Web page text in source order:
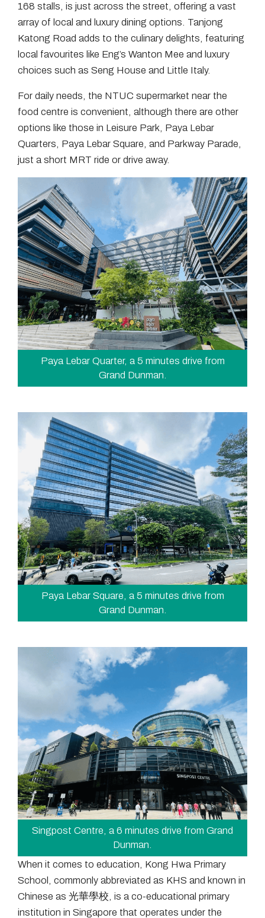
168 stalls, is just across the street, offering a vast
array of local and luxury dining options. Tanjong
Katong Road adds to the culinary delights, featuring
local favourites like Eng’s Wanton Mee and luxury
choices such as Seng House and Little Italy.
For daily needs, the NTUC supermarket near the
food centre is convenient, although there are other
options like those in Leisure Park, Paya Lebar
Quarters, Paya Lebar Square, and Parkway Parade,
just a short MRT ride or drive away.
Paya Lebar Quarter, a 5 minutes drive from
Grand Dunman.
Paya Lebar Square, a 5 minutes drive from
Grand Dunman.
Singpost Centre, a 6 minutes drive from Grand
Dunman.
When it comes to education, Kong Hwa Primary
School, commonly abbreviated as KHS and known in
Chinese as 光華學校, is a co-educational primary
institution in Singapore that operates under the